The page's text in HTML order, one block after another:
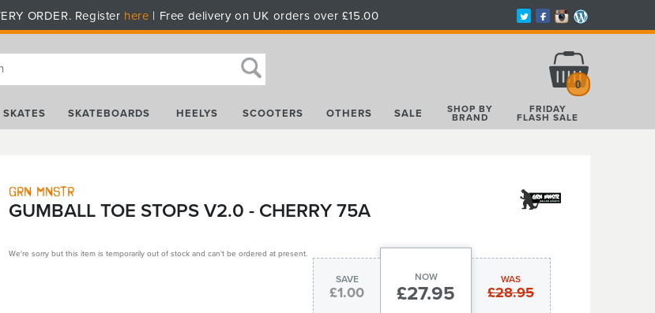
ORDER. Register here | Free delivery on UK orders over £15.00
0
SKATES SKATEBOARDS HEELYS SCOOTERS OTHERS SALE SHOP BY
BRAND
FRIDAY
FLASH SALE
Grn Mnstr
GUMBALL TOE STOPS V2.0 - CHERRY 75A
WAS
£28.95
NOW
£27.95
SAVE
£1.00
We're sorry but this item is temporarily out of stock and can't be ordered at present.